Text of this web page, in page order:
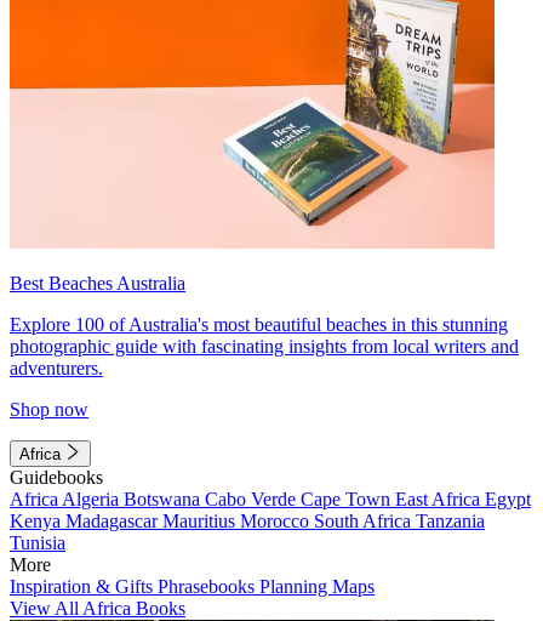
Best Beaches Australia
Explore 100 of Australia's most beautiful beaches in this stunning
photographic guide with fascinating insights from local writers and
adventurers.
Shop now
Africa
Guidebooks
Africa Algeria Botswana Cabo Verde Cape Town East Africa Egypt
Kenya MadagascarMauritius Morocco South Africa Tanzania
Tunisia
More
Inspiration & Gifts Phrasebooks Planning Maps
View All Africa Books